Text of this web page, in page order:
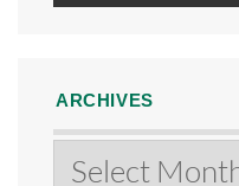
ARCHIVES